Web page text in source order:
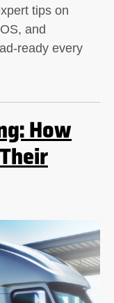
tips on
and
ready every
How